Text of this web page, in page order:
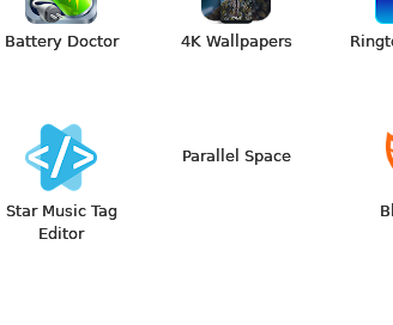
Battery Doctor 4K Wallpapers
Star Music Tag
Editor
Parallel Space